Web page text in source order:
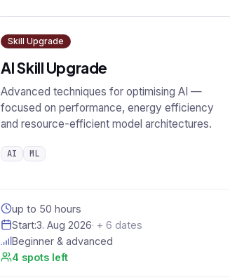
Skill Upgrade
AI Skill Upgrade
Advanced techniques for optimising AI —
focused on performance, energy efficiency
and resource-efficient model architectures.
AI ML
up to 50 hours
Start:3. Aug 2026· + 6 dates
Beginner & advanced
4 spots left